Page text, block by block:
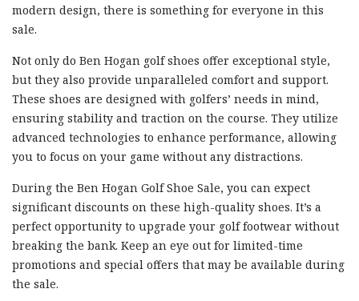
modern design, there is something for everyone in this
sale.
Not only do Ben Hogan golf shoes offer exceptional style,
but they also provide unparalleled comfort and support.
These shoes are designed with golfers’ needs in mind,
ensuring stability and traction on the course. They utilize
advanced technologies to enhance performance, allowing
you to focus on your game without any distractions.
During the Ben Hogan Golf Shoe Sale, you can expect
significant discounts on these high-quality shoes. It’s a
perfect opportunity to upgrade your golf footwear without
breaking the bank. Keep an eye out for limited-time
promotions and special offers that may be available during
the sale.